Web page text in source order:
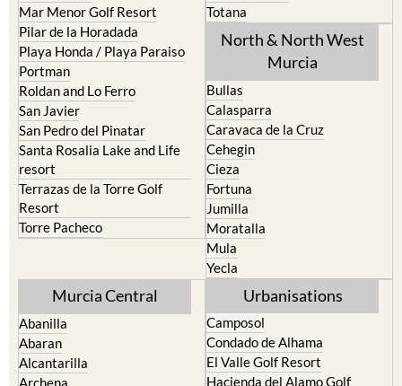
Playa Honda / Playa Paraiso
Portman
Roldan and Lo Ferro
San Javier
San Pedro del Pinatar
Santa Rosalia Lake and Life
resort
Terrazas de la Torre Golf
Resort
Torre Pacheco
North & North West
Murcia
Caravaca de la Cruz
Cehegin
Cieza
Fortuna
Jumilla
Moratalla
Mula
Yecla
Abanilla
Alcantarilla
Archena
Blanca
Camposol
El Valle Golf Resort
Hacienda del Alamo Golf
Resort